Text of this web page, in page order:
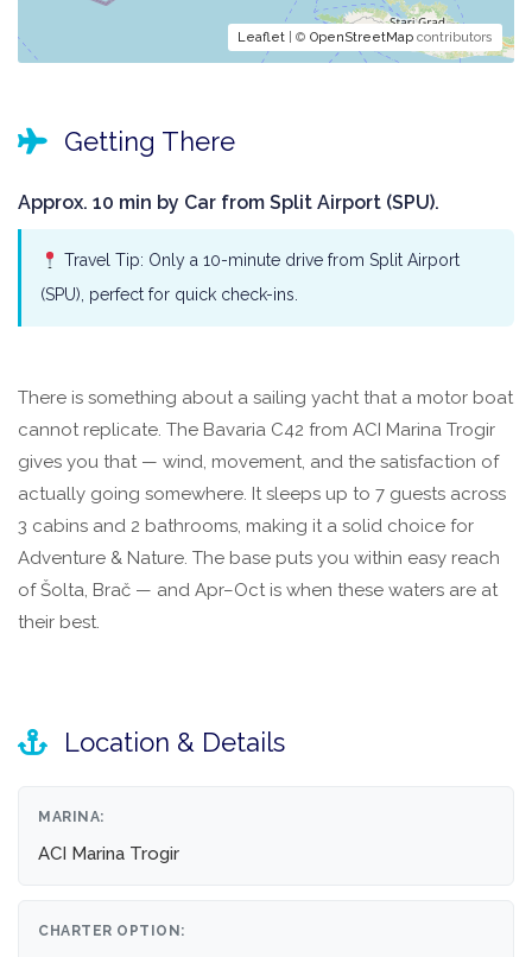
Leaflet | © OpenStreetMap contributors
Getting There
Approx. 10 min by Car from Split Airport (SPU).
Travel Tip: Only a 10-minute drive from Split Airport
(SPU), perfect for quick check-ins.
There is something about a sailing yacht that a motor boat
cannot replicate. The Bavaria C42 from ACI Marina Trogir
gives you that — wind, movement, and the satisfaction of
actually going somewhere. It sleeps up to 7 guests across
3 cabins and 2 bathrooms, making it a solid choice for
Adventure & Nature. The base puts you within easy reach
of Šolta, Brač — and Apr–Oct is when these waters are at
their best.
Location & Details
MARINA:
ACI Marina Trogir
CHARTER OPTION: